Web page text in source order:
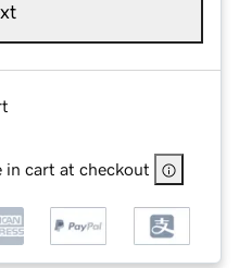
in cart at checkout